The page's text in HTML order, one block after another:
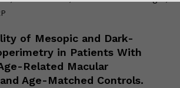
of Mesopic and Dark-
in Patients With
Related Macular
Age-Matched Controls.